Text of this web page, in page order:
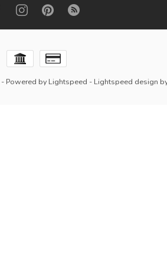
- Powered by Lightspeed - Lightspeed design